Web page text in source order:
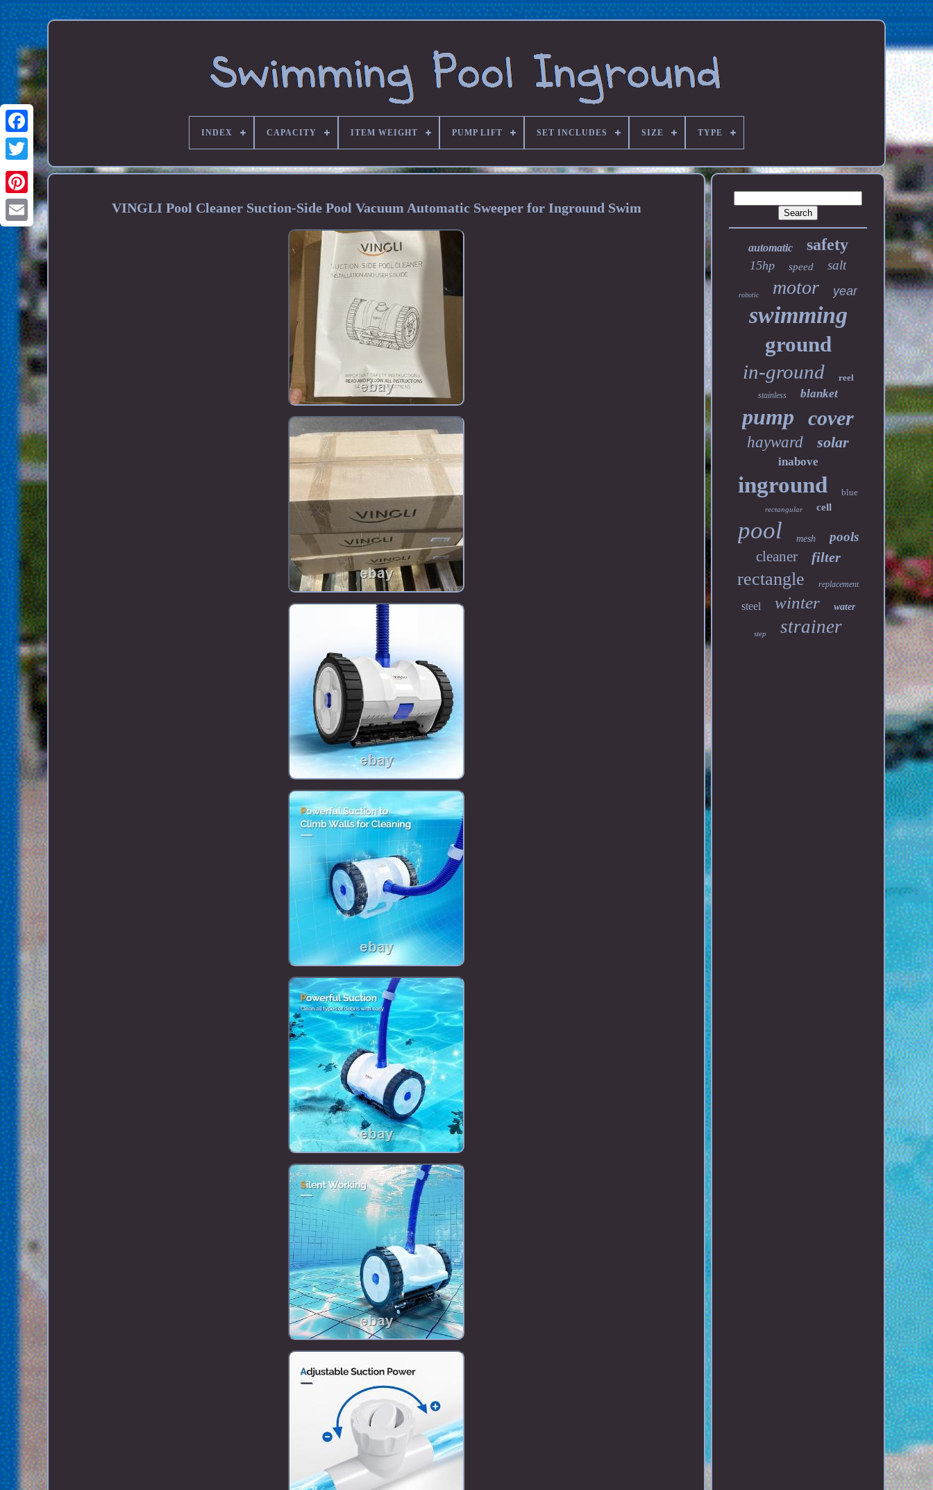
INDEX CAPACITY ITEM WEIGHT PUMP LIFT SET INCLUDES SIZE TYPE
VINGLI Pool Cleaner Suction-Side Pool Vacuum Automatic Sweeper for Inground Swim
automatic safety
15hp speed salt
robotic motor year
swimming
ground
in-ground reel
stainless blanket
pump cover
hayward solar
inabove
inground blue
rectangular cell
pool mesh pools
cleaner filter
rectangle replacement
steel winter water
step strainer